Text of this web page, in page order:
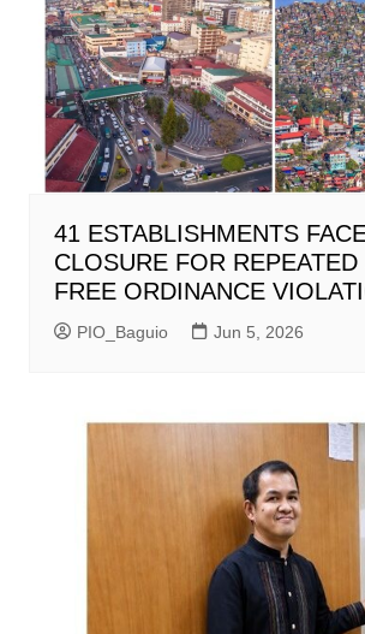
41 ESTABLISHMENTS
CLOSURE FOR
FREE ORDINANCE
PIO_Baguio Jun 5, 2026